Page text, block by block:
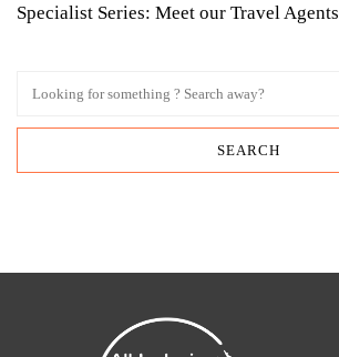
Specialist Series: Meet our Travel Agents